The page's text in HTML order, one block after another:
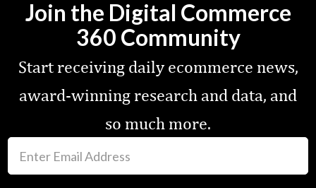
Join the Digital Commerce
360 Community
Start receiving daily ecommerce news,
award-winning research and data, and
so much more.